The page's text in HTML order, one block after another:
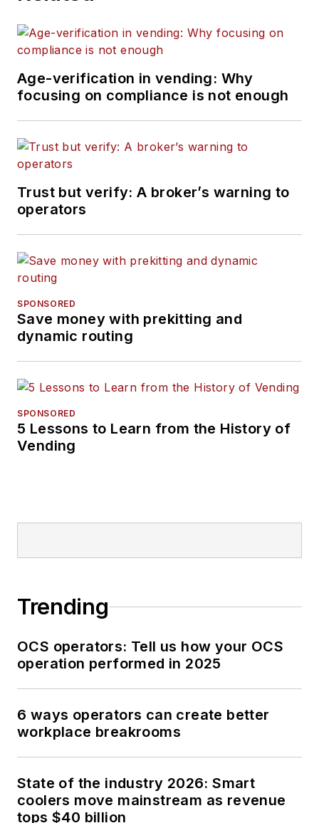
Age-verification in vending: Why
focusing on compliance is not enough
Trust but verify: A broker’s warning to
operators
SPONSORED
Save money with prekitting and
dynamic routing
SPONSORED
5 Lessons to Learn from the History of
Vending
Trending
OCS operators: Tell us how your OCS
operation performed in 2025
6 ways operators can create better
workplace breakrooms
State of the industry 2026: Smart
coolers move mainstream as revenue
tops $40 billion